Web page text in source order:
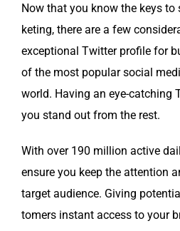
Now that you know the keys
ket­ing, there are a few
excep­tion­al Twit­ter pro­file for
of the most pop­u­lar social
world. Hav­ing an eye-catch­ing
you stand out from the rest.
With over 190 mil­lion active
ensure you keep the atten­tion
tar­get audi­ence. Giv­ing
tomers instant access to your